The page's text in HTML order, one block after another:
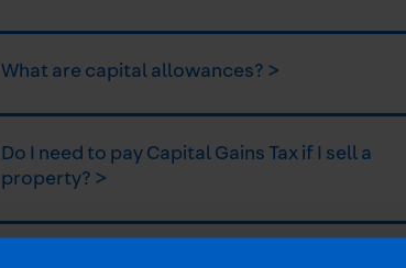
What are capital allowances? >
Do I need to pay Capital Gains Tax if I sell a
property? >